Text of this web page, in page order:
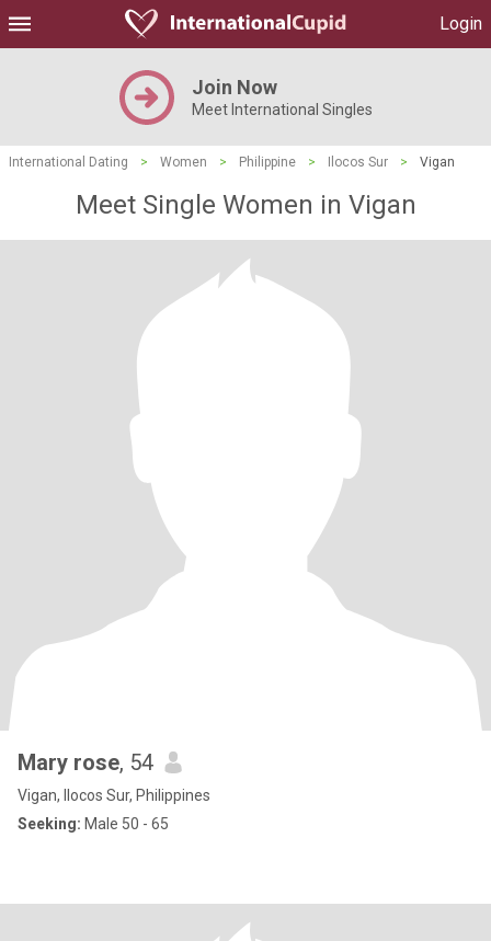
Login
Join Now
Meet International Singles
International Dating > Women > Philippine > Ilocos Sur > Vigan
Meet Single Women in Vigan
Mary rose, 54
Vigan, Ilocos Sur, Philippines
Seeking: Male 50 - 65